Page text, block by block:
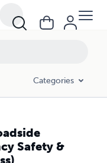
Categories
Safety &